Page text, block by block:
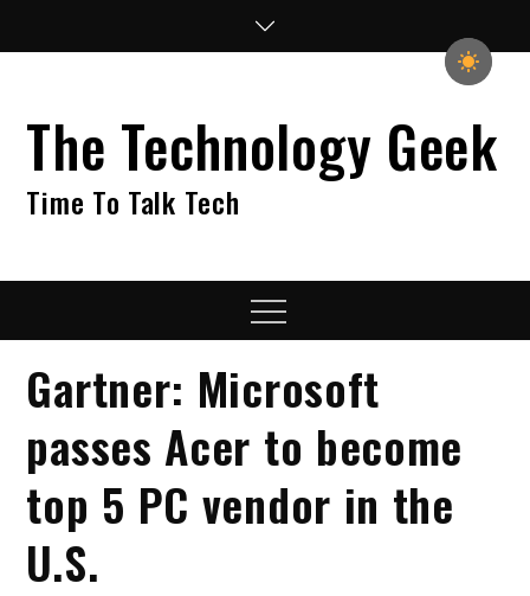
The Technology Geek
Time To Talk Tech
Menu
Gartner: Microsoft
passes Acer to become
top 5 PC vendor in the
U.S.